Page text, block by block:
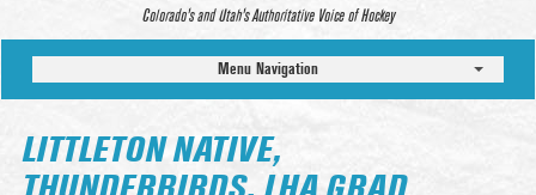
Colorado’s and Utah’s Authoritative Voice of Hockey
Menu Navigation
LITTLETON NATIVE,